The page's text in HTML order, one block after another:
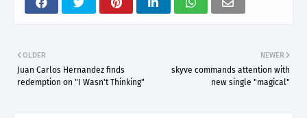
NEWER
skyve commands attention with
new single "magical"
OLDER
Juan Carlos Hernandez finds
redemption on "I Wasn't Thinking"